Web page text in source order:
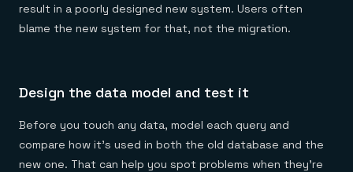
result in a poorly designed new system. Users often
blame the new system for that, not the migration.
Design the data model and test it
Before you touch any data, model each query and
compare how it’s used in both the old database and the
new one. That can help you spot problems when they’re